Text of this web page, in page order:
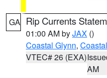
GA Rip Currents
01:00 AM byJAX ()
Coastal Glynn,
VTEC# 26 (EXA)
AM